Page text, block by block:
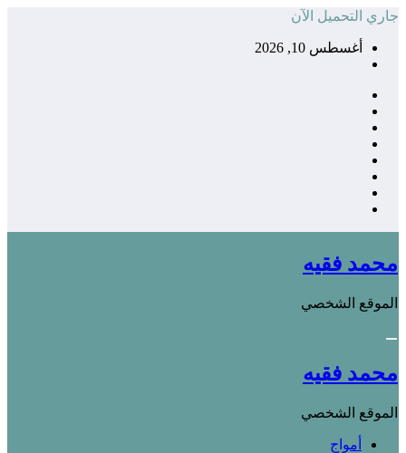
التجاوز
المحتوى
جاري التحميل الآن
أغسطس 10, 2026
محمد فقيه
الموقع الشخصي
محمد فقيه
الموقع الشخصي
أمواج